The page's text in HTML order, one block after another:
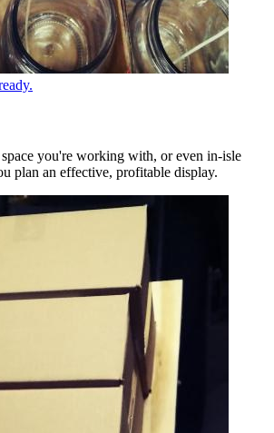
you're working with, or even in-isle
plan an effective, profitable display.